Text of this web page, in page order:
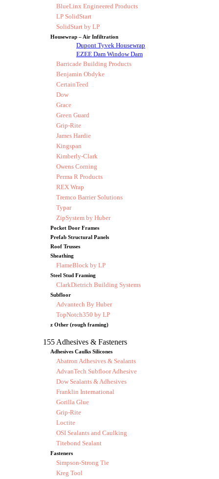
BlueLinx Engineered Products
LP SolidStart
SolidStart by LP
Housewrap – Air Infiltration
Dupont Tyvek Housewrap
EZEE Dam Window Dam
Barricade Building Products
Benjamin Obdyke
CertainTeed
Dow
Grace
Green Guard
Grip-Rite
James Hardie
Kingspan
Kimberly-Clark
Owens Corning
Perma R Products
REX Wrap
Tremco Barrier Solutions
Typar
ZipSystem by Huber
Pocket Door Frames
Prefab Structural Panels
Roof Trusses
Sheathing
FlameBlock by LP
Steel Stud Framing
ClarkDietrich Building Systems
Subfloor
Advantech By Huber
TopNotch350 by LP
z Other (rough framing)
155 Adhesives & Fasteners
Adhesives Caulks Silicones
Abatron Adhesives & Sealants
AdvanTech Subfloor Adhesive
Dow Sealants & Adhesives
Franklin International
Gorilla Glue
Grip-Rite
Loctite
OSI Sealants and Caulking
Titebond Sealant
Fasteners
Simpson-Strong Tie
Kreg Tool